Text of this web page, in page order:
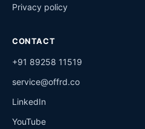
Privacy policy
CONTACT
+91 89258 11519
service@offrd.co
LinkedIn
YouTube